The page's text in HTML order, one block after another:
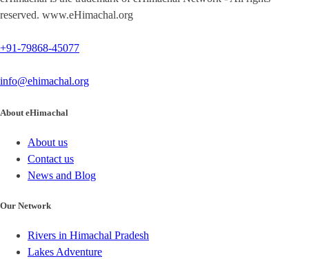
reserved. www.eHimachal.org
+91-79868-45077
info@ehimachal.org
About eHimachal
About us
Contact us
News and Blog
Our Network
Rivers in Himachal Pradesh
Lakes Adventure